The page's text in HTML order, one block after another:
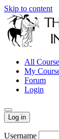
Skip to content
All
My
Forum
Login
Log in
Username